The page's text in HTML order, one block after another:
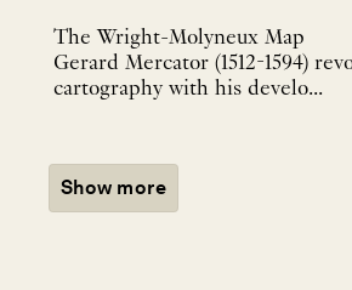
The Wright-Molyneux Map
Gerard Mercator (1512-1594)
cartography with his develo...
Show more